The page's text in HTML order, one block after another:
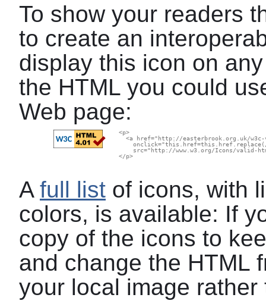
To show your readers
to create an
display this icon on
the HTML you could
Web page:
  <p>
<a href="http://easterbrook.org.uk/
src="http://www.w3.org/Icons/valid-
  </p>
A full list of icons, with
colors, is available: If
copy of the icons to
and change the HTML
your local image